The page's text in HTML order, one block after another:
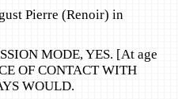
Pierre (Renoir) in
MODE, YES. [At age
OF CONTACT WITH
WOULD.